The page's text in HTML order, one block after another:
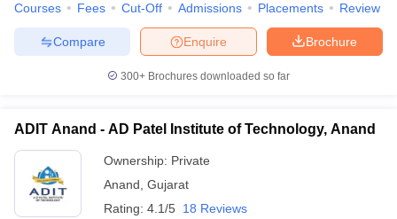
Courses Fees Cut-Off Admissions Placements Review
Brochure
Enquire
Compare
300+ Brochures downloaded so far
ADIT Anand - AD Patel Institute of Technology, Anand
Ownership: Private
Anand Gujarat
Rating: 4.1/5 18 Reviews